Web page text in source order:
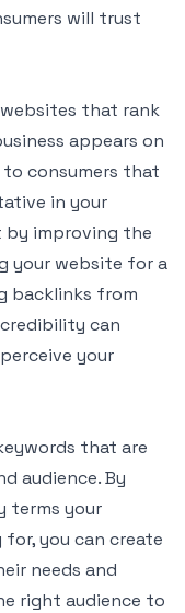
will trust
that rank
appears on
consumers that
in your
by improving the
your website for a
backlinks from
can
your
that are
audience. By
terms your
you can create
needs and
right audience to